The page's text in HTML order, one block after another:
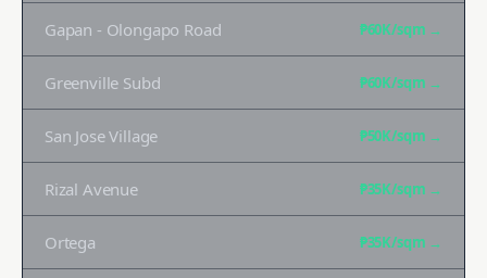
Gapan - Olongapo Road ₱60K/sqm →
Greenville Subd ₱60K/sqm →
San Jose Village ₱50K/sqm →
Rizal Avenue ₱35K/sqm →
Ortega ₱35K/sqm →